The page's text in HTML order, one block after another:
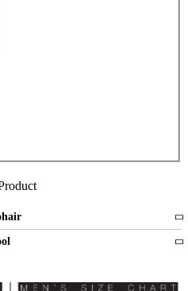
3 and more strands